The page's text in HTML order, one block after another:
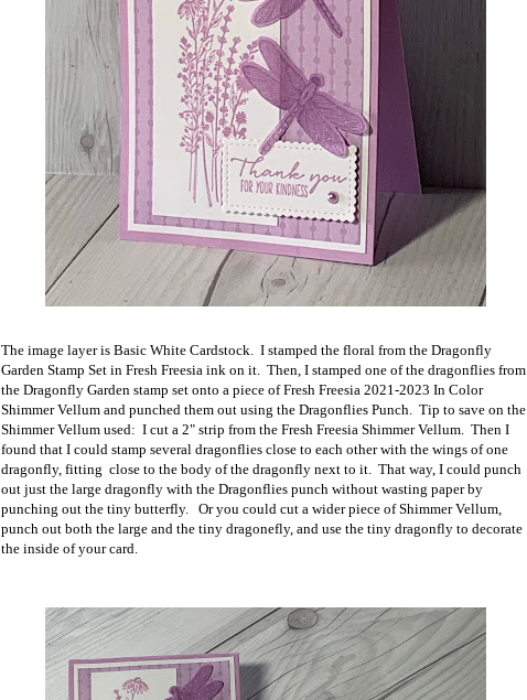
The image layer is Basic White Cardstock. I stamped the floral from the Dragonfly
Garden Stamp Set in Fresh Freesia ink on it. Then, I stamped one of the dragonflies from
the Dragonfly Garden stamp set onto a piece of Fresh Freesia 2021-2023 In Color
Shimmer Vellum and punched them out using the Dragonflies Punch. Tip to save on the
Shimmer Vellum used: I cut a 2" strip from the Fresh Freesia Shimmer Vellum. Then I
found that I could stamp several dragonflies close to each other with the wings of one
dragonfly, fitting close to the body of the dragonfly next to it. That way, I could punch
out just the large dragonfly with the Dragonflies punch without wasting paper by
punching out the tiny butterfly. Or you could cut a wider piece of Shimmer Vellum,
punch out both the large and the tiny dragonefly, and use the tiny dragonfly to decorate
the inside of your card.